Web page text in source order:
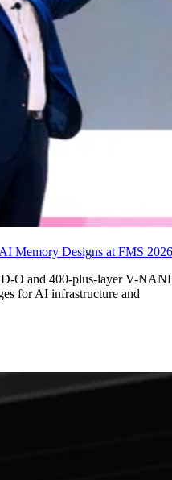
Memory Designs at FMS 2026
O and 400-plus-layer V-
for AI infrastructure and